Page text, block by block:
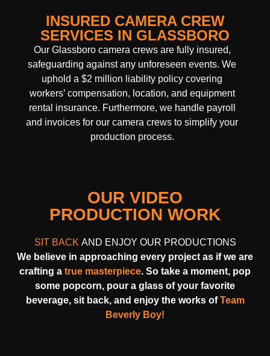
INSURED CAMERA CREW
SERVICES IN GLASSBORO
Our Glassboro camera crews are fully insured,
safeguarding against any unforeseen events. We
uphold a $2 million liability policy covering
workers’ compensation, location, and equipment
rental insurance. Furthermore, we handle payroll
and invoices for our camera crews to simplify your
production process.
OUR VIDEO
PRODUCTION WORK
SIT BACK AND ENJOY OUR PRODUCTIONS
We believe in approaching every project as if we are
crafting a true masterpiece. So take a moment, pop
some popcorn, pour a glass of your favorite
beverage, sit back, and enjoy the works ofTeam
Beverly Boy!